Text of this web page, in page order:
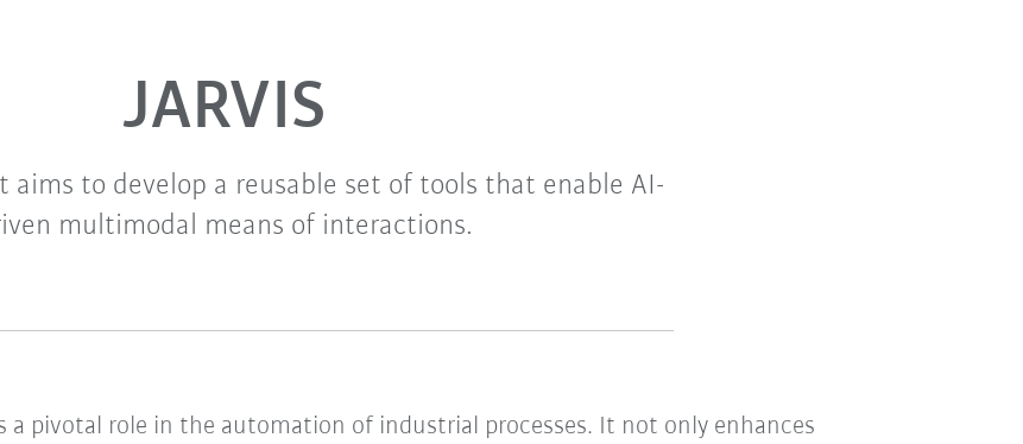
JARVIS
aims to develop a reusable set of tools that enable AI-
multimodal means of interactions.
a pivotal role in the automation of industrial processes. It not only enhances